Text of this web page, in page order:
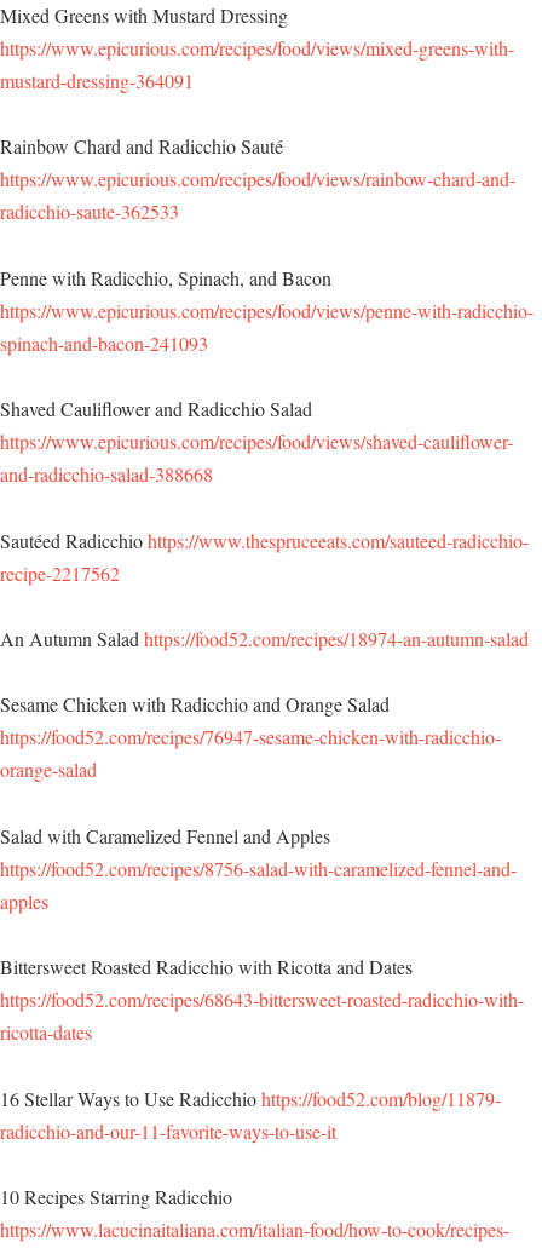
Mixed Greens with Mustard Dressing
https://www.epicurious.com/recipes/food/views/mixed-greens-with-
mustard-dressing-364091
Rainbow Chard and Radicchio Sauté
https://www.epicurious.com/recipes/food/views/rainbow-chard-and-
radicchio-saute-362533
Penne with Radicchio, Spinach, and Bacon
https://www.epicurious.com/recipes/food/views/penne-with-radicchio-
spinach-and-bacon-241093
Shaved Cauliflower and Radicchio Salad
https://www.epicurious.com/recipes/food/views/shaved-cauliflower-
and-radicchio-salad-388668
Sautéed Radicchiohttps://www.thespruceeats.com/sauteed-radicchio-
recipe-2217562
An Autumn Salad https://food52.com/recipes/18974-an-autumn-salad
Sesame Chicken with Radicchio and Orange Salad
https://food52.com/recipes/76947-sesame-chicken-with-radicchio-
orange-salad
Salad with Caramelized Fennel and Apples
https://food52.com/recipes/8756-salad-with-caramelized-fennel-and-
apples
Bittersweet Roasted Radicchio with Ricotta and Dates
https://food52.com/recipes/68643-bittersweet-roasted-radicchio-with-
ricotta-dates
16 Stellar Ways to Use Radicchiohttps://food52.com/blog/11879-
radicchio-and-our-11-favorite-ways-to-use-it
10 Recipes Starring Radicchio
https://www.lacucinaitaliana.com/italian-food/how-to-cook/recipes-